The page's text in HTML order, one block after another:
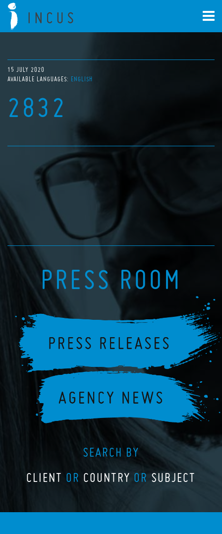
15 JULY 2020
AVAILABLE LANGUAGES: ENGLISH
2832
PRESS ROOM
SEARCH BY
CLIENT OR COUNTRY OR SUBJECT